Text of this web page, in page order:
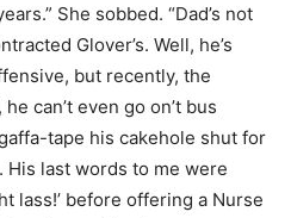
She sobbed. “Dad’s not
Glover’s. Well, he’s
but recently, the
can’t even go on’t bus
tape his cakehole shut for
last words to me were
lass!’ before offering a Nurse